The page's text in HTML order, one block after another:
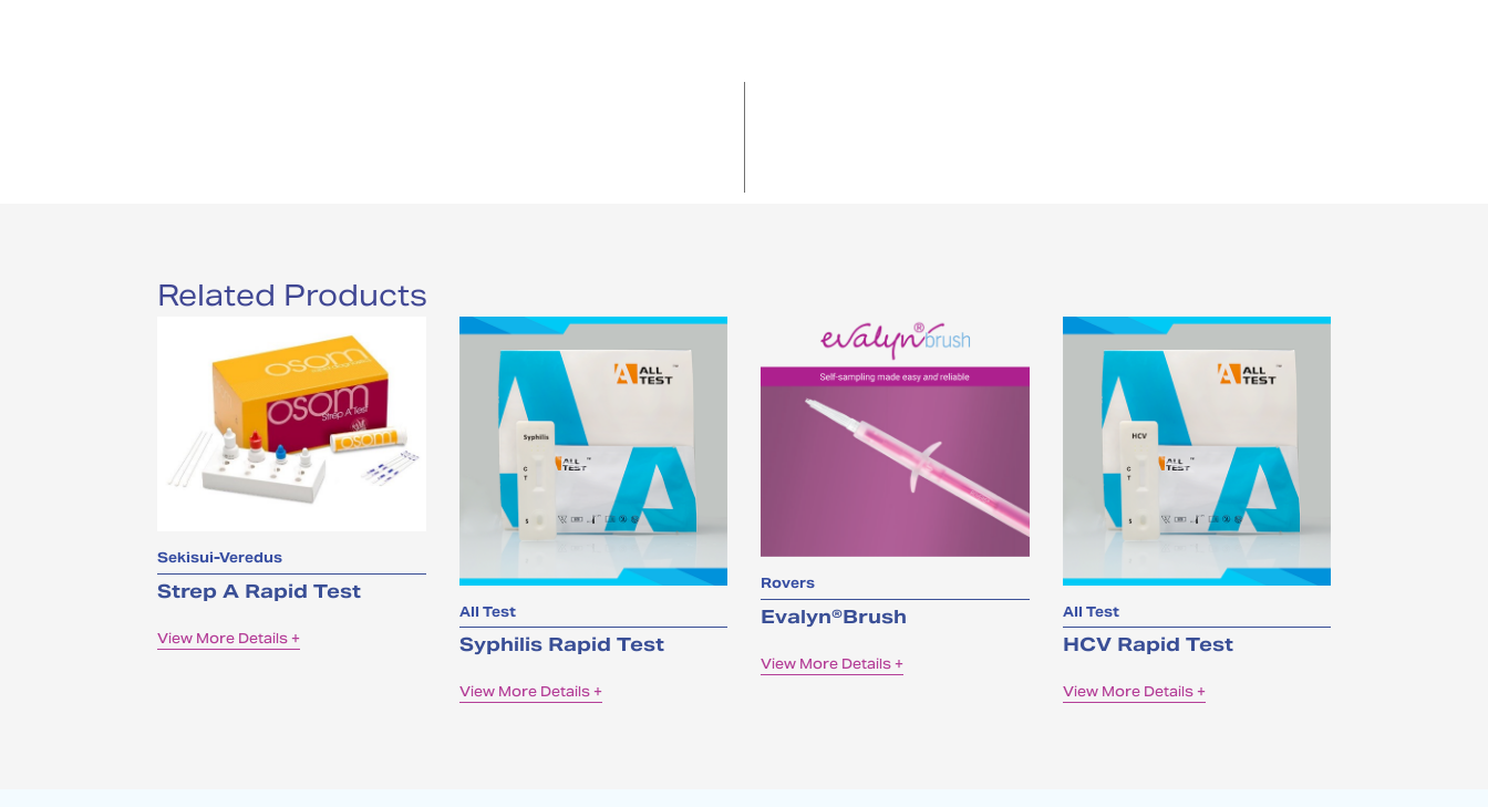
Related Products
Sekisui-Veredus
Strep A Rapid Test
View More Details +
All Test
Syphilis Rapid Test
View More Details +
Rovers
Evalyn®Brush
View More Details +
All Test
HCV Rapid Test
View More Details +